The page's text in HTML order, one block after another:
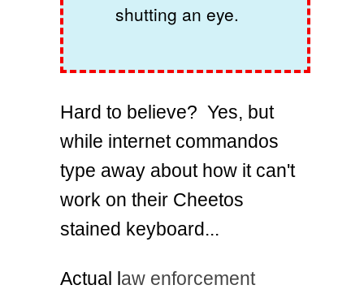
shutting an eye.
Hard to believe? Yes, but
while internet commandos
type away about how it can't
work on their Cheetos
stained keyboard...
Actual l aw enforcement